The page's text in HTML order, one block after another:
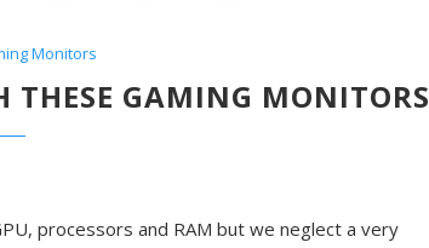
Monitors
THESE GAMING MONITORS
processors and RAM but we neglect a very